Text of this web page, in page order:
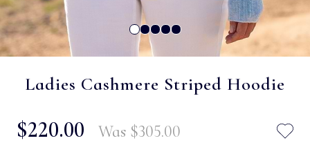
Ladies Cashmere Striped Hoodie
$‌220.00 Was $‌305.00